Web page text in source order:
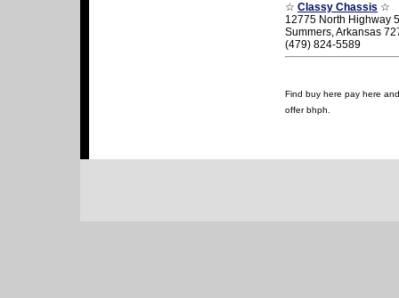
☆ Classy Chassis ☆
12775 North Highway
Summers, Arkansas
(479) 824-5589
Find buy here pay here
offer bhph.